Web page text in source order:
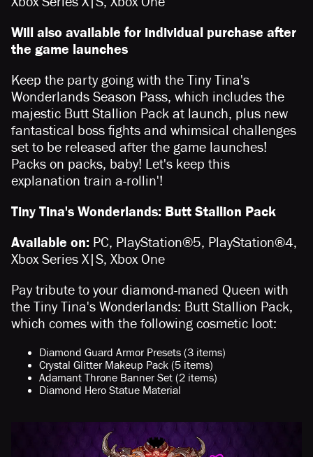
Will also available for individual purchase after
the game launches
Keep the party going with the Tiny Tina's
Wonderlands Season Pass, which includes the
majestic Butt Stallion Pack at launch, plus new
fantastical boss fights and whimsical challenges
set to be released after the game launches!
Packs on packs, baby! Let's keep this
explanation train a-rollin'!
Tiny Tina's Wonderlands: Butt Stallion Pack
Available on: PC, PlayStation®5, PlayStation®4,
Xbox Series X|S, Xbox One
Pay tribute to your diamond-maned Queen with
the Tiny Tina's Wonderlands: Butt Stallion Pack,
which comes with the following cosmetic loot:
Diamond Guard Armor Presets (3 items)
Crystal Glitter Makeup Pack (5 items)
Adamant Throne Banner Set (2 items)
Diamond Hero Statue Material